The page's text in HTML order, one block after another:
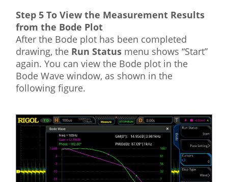
Step 5 To View the Measurement Results
from the Bode Plot
After the Bode plot has been completed
drawing, the Run Status menu shows “Start”
again. You can view the Bode plot in the
Bode Wave window, as shown in the
following figure.